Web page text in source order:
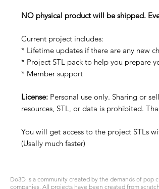
NO physical product will be shipped.
Current project includes:
* Lifetime updates if there are any new
* Project STL pack to help you prepare
* Member support
License: Personal use only. Sharing or
resources, STL, or data is prohibited.
You will get access to the project STLs
(Usally much faster)
Do3D is a community created by the demands of pop
companies. All projects have been created from